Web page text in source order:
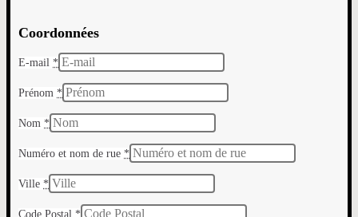
Coordonnées
E-mail *
Prénom *
Nom *
Numéro et nom de rue *
Ville *
Code Postal *